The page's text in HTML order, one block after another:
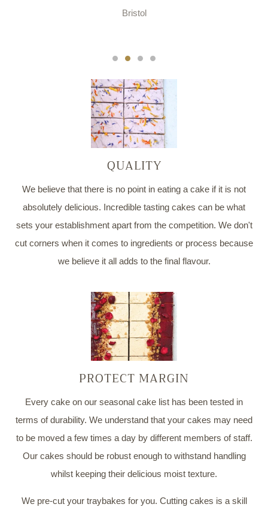
Bristol
QUALITY
We believe that there is no point in eating a cake if it is not
absolutely delicious. Incredible tasting cakes can be what
sets your establishment apart from the competition. We don't
cut corners when it comes to ingredients or process because
we believe it all adds to the final flavour.
PROTECT MARGIN
Every cake on our seasonal cake list has been tested in
terms of durability. We understand that your cakes may need
to be moved a few times a day by different members of staff.
Our cakes should be robust enough to withstand handling
whilst keeping their delicious moist texture.
We pre-cut your traybakes for you. Cutting cakes is a skill